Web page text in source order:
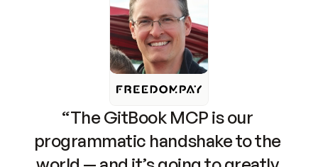
“The GitBook MCP is our
programmatic handshake to the